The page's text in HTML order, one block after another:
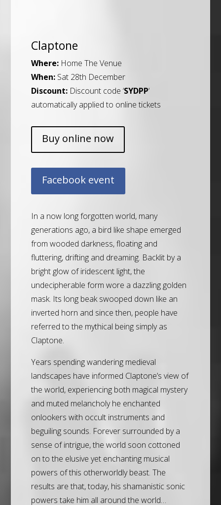
Claptone
Where:Home The Venue
When:Sat 28th December
Discount:Discount code ‘SYDPP‘
automatically applied to online tickets
Buy online now
Facebook event
In a now long forgotten world, many
generations ago, a bird like shape emerged
from wooded darkness, floating and
fluttering, drifting and dreaming. Backlit by a
bright glow of iridescent light, the
undecipherable form wore a dazzling golden
mask. Its long beak swooped down like an
inverted horn and since then, people have
referred to the mythical being simply as
Claptone.
Years spending wandering medieval
landscapes have informed Claptone’s view of
the world, experiencing both magical mystery
and muted melancholy he enchanted
onlookers with occult instruments and
beguiling sounds. Forever surrounded by a
sense of intrigue, the world soon cottoned
on to the elusive yet enchanting musical
powers of this otherworldly beast. The
results are that, today, his shamanistic sonic
powers take him all around the world…